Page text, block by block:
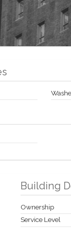
Building
Ownership
Service Level